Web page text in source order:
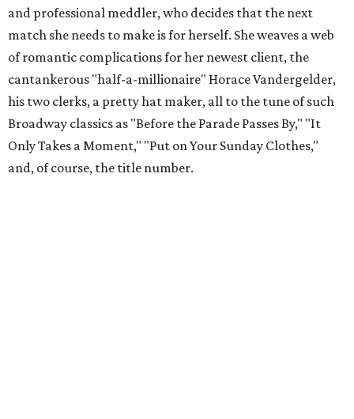
and professional meddler, who decides that the next
match she needs to make is for herself. She weaves a web
of romantic complications for her newest client, the
cantankerous "half-a-millionaire" Horace Vandergelder,
his two clerks, a pretty hat maker, all to the tune of such
Broadway classics as "Before the Parade Passes By," "It
Only Takes a Moment," "Put on Your Sunday Clothes,"
and, of course, the title number.